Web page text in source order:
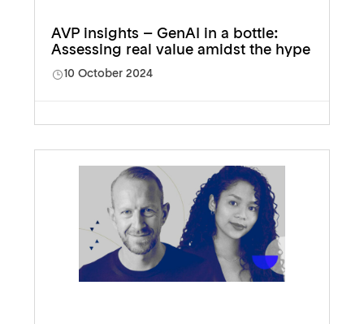
AVP insights – GenAI in a bottle:
Assessing real value amidst the hype
10 October 2024